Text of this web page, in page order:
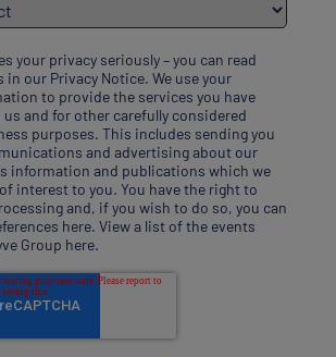
your privacy seriously – you can read
in our Privacy Notice. We use your
to provide the services you have
and for other carefully considered
purposes. This includes sending you
and advertising about our
information and publications which we
interest to you. You have the right to
and, if you wish to do so, you can
here. View a list of the events
Group here.